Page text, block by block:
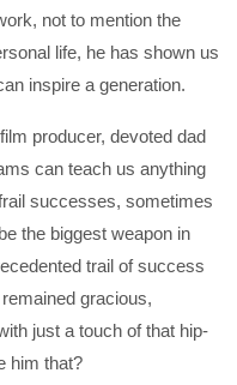
not to mention the
life, he has shown us
inspire a generation.
producer, devoted dad
can teach us anything
successes, sometimes
the biggest weapon in
trail of success
gracious,
just a touch of that hip-
him that?